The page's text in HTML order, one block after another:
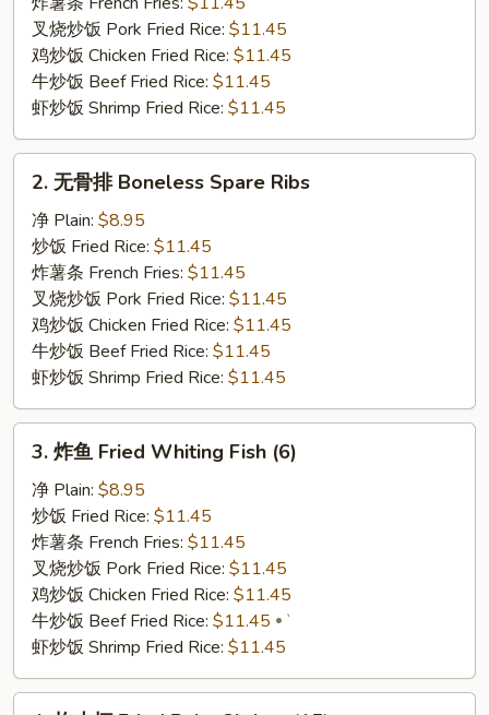
(4)叉烧炒饭 Pork Fried Rice: $11.45
鸡炒饭 Chicken Fried Rice: $11.45
牛炒饭 Beef Fried Rice: $11.45
虾炒饭 Shrimp Fried Rice: $11.45
Boneless
Spare
Ribs
2. 无骨排 Boneless Spare Ribs
净 Plain: $8.95
炒饭 Fried Rice: $11.45
炸薯条 French Fries: $11.45
叉烧炒饭 Pork Fried Rice: $11.45
鸡炒饭 Chicken Fried Rice: $11.45
牛炒饭 Beef Fried Rice: $11.45
虾炒饭 Shrimp Fried Rice: $11.45
Fried
Whiting
Fish
(6)
3. 炸鱼 Fried Whiting Fish (6)
净 Plain: $8.95
炒饭 Fried Rice: $11.45
炸薯条 French Fries: $11.45
叉烧炒饭 Pork Fried Rice: $11.45
鸡炒饭 Chicken Fried Rice: $11.45
牛炒饭 Beef Fried Rice: $11.45 `
虾炒饭 Shrimp Fried Rice: $11.45